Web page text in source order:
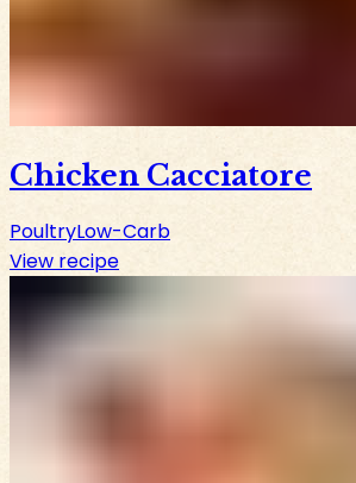
Chicken Cacciatore
PoultryLow-Carb
View recipe